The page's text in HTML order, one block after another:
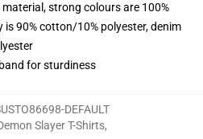
strong colours are 100%
90% cotton/10% polyester, denim
for sturdiness
DEFAULT
Slayer T-Shirts,